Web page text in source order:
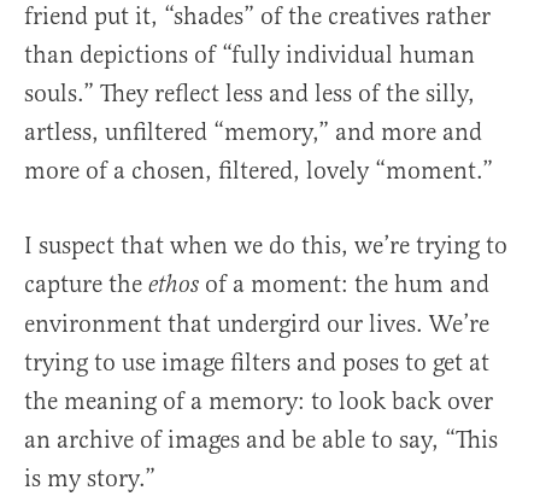
friend put it, “shades” of the creatives rather
than depictions of “fully individual human
souls.” They reflect less and less of the silly,
artless, unfiltered “memory,” and more and
more of a chosen, filtered, lovely “moment.”
I suspect that when we do this, we’re trying to
capture the ethos of a moment: the hum and
environment that undergird our lives. We’re
trying to use image filters and poses to get at
the meaning of a memory: to look back over
an archive of images and be able to say, “This
is my story.”